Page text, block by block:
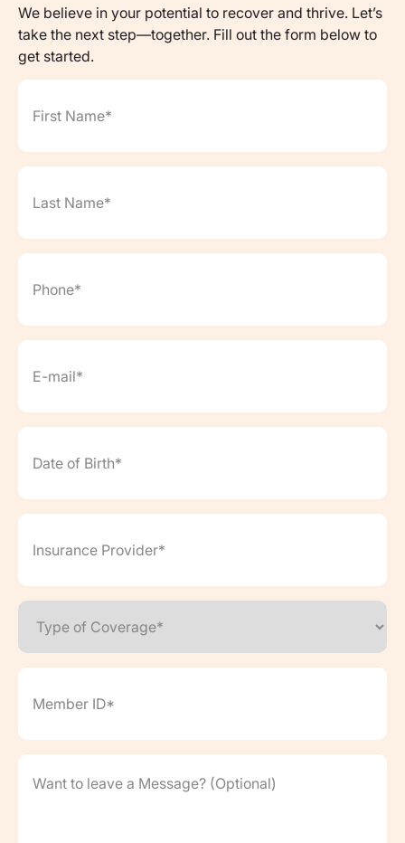
We believe in your potential to recover and thrive. Let’s
take the next step—together. Fill out the form below to
get started.
First Name*
(Required)
Last Name*
(Required)
Phone*
Email*
Date
Birth*
Insurance
(Required)
Type
Coverage*
(Required)
Member
(Required)
Want
leave